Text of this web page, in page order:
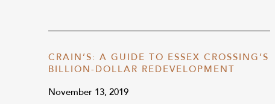
CRAIN’S: A GUIDE TO ESSEX CROSSING’S
BILLION-DOLLAR REDEVELOPMENT
November 13, 2019